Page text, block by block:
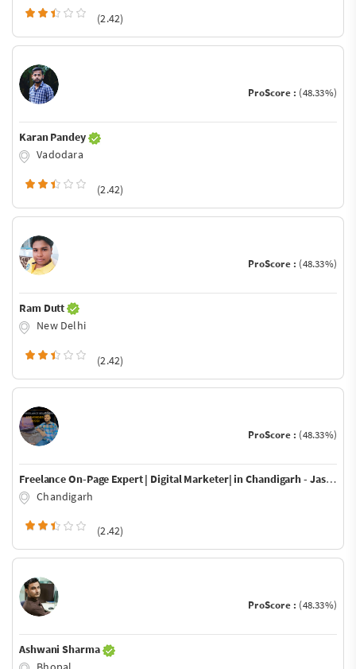
(2.42)
ProScore : (48.33%)
Karan Pandey
Vadodara
(2.42)
ProScore : (48.33%)
Ram Dutt
New Delhi
(2.42)
ProScore : (48.33%)
Freelance On-Page Expert | Digital Marketer| in Chandigarh - Jaswinder Jassi
Chandigarh
(2.42)
ProScore : (48.33%)
Ashwani Sharma